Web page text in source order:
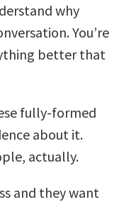
why
You’re
better that
fully-formed
about it.
actually.
and they want